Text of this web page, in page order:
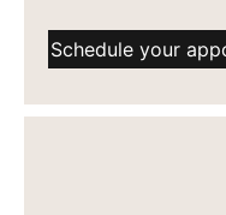
Schedule your